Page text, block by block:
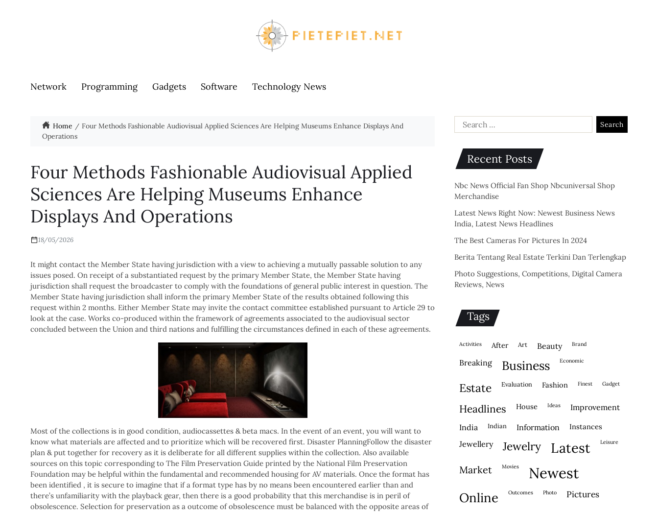
Network Programming Gadgets Software Technology News
Home
Four Methods Fashionable Audiovisual Applied Sciences Are Helping Museums Enhance Displays And
Operations
Four Methods Fashionable Audiovisual Applied
Sciences Are Helping Museums Enhance
Displays And Operations
18/05/2026
It might contact the Member State having jurisdiction with a view to achieving a mutually passable solution to any
issues posed. On receipt of a substantiated request by the primary Member State, the Member State having
jurisdiction shall request the broadcaster to comply with the foundations of general public interest in question. The
Member State having jurisdiction shall inform the primary Member State of the results obtained following this
request within 2 months. Either Member State may invite the contact committee established pursuant to Article 29 to
look at the case. Works co-produced within the framework of agreements associated to the audiovisual sector
concluded between the Union and third nations and fulfilling the circumstances defined in each of these agreements.
Most of the collections is in good condition, audiocassettes & beta macs. In the event of an event, you will want to
know what materials are affected and to prioritize which will be recovered first. Disaster PlanningFollow the disaster
plan & put together for recovery as it is deliberate for all different supplies within the collection. Also available
sources on this topic corresponding to The Film Preservation Guide printed by the National Film Preservation
Foundation may be helpful within the fundamental and recommended housing for AV materials. Once the format has
been identified , it is secure to imagine that if a format type has by no means been encountered earlier than and
there’s unfamiliarity with the playback gear, then there is a good probability that this merchandise is in peril of
obsolescence. Selection for preservation as a outcome of obsolescence must be balanced with the opposite areas of
Recent Posts
Nbc News Official Fan Shop Nbcuniversal Shop
Merchandise
Latest News Right Now: Newest Business News
India, Latest News Headlines
The Best Cameras For Pictures In 2024
Berita Tentang Real Estate Terkini Dan Terlengkap
Photo Suggestions, Competitions, Digital Camera
Reviews, News
Tags
activities after Art beauty brand
breaking business economic
estate evaluation fashion finest gadget
headlines house ideas improvement
india indian information instances
jewellery jewelry latest leisure
market movies newest
online outcomes photo pictures